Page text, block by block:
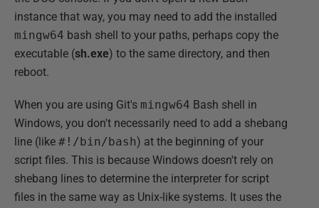
instance that way, you may need to add the installed
mingw64 bash shell to your paths, perhaps copy the
executable (sh.exe) to the same directory, and then
reboot.
When you are using Git's mingw64 Bash shell in
Windows, you don't necessarily need to add a shebang
line (like #!/bin/bash) at the beginning of your
script files. This is because Windows doesn't rely on
shebang lines to determine the interpreter for script
files in the same way as Unix-like systems. It uses the